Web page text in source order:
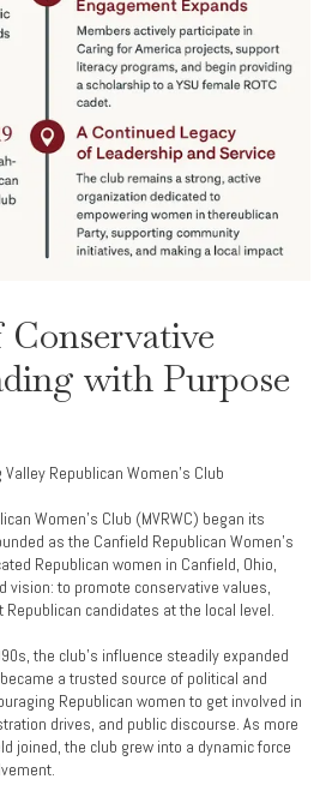
with Purpose
Republican Women’s Club
Women’s Club (MVRWC) began its
as the Canfield Republican Women’s
Republican women in Canfield, Ohio,
vision: to promote conservative values,
candidates at the local level.
the club’s influence steadily expanded
a trusted source of political and
Republican women to get involved in
drives, and public discourse. As more
joined, the club grew into a dynamic force